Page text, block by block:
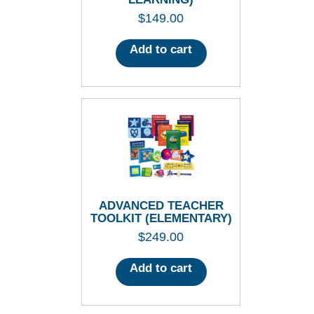
$149.00
Add to cart
ADVANCED TEACHER
TOOLKIT (ELEMENTARY)
$249.00
Add to cart